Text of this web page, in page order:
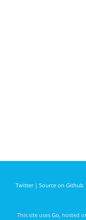
Twitter| Source on Github
This site uses Go , hosted